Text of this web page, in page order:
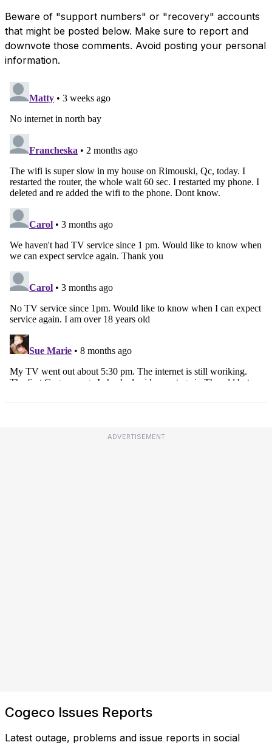
Beware of "support numbers" or "recovery" accounts
that might be posted below. Make sure to report and
downvote those comments. Avoid posting your personal
information.
ADVERTISEMENT
Cogeco Issues Reports
Latest outage, problems and issue reports in social